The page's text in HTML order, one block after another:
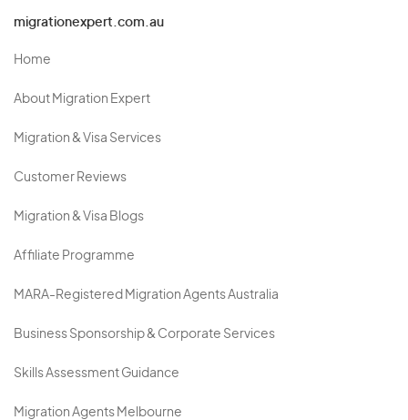
migrationexpert.com.au
Home
About Migration Expert
Migration & Visa Services
Customer Reviews
Migration & Visa Blogs
Affiliate Programme
MARA-Registered Migration Agents Australia
Business Sponsorship & Corporate Services
Skills Assessment Guidance
Migration Agents Melbourne